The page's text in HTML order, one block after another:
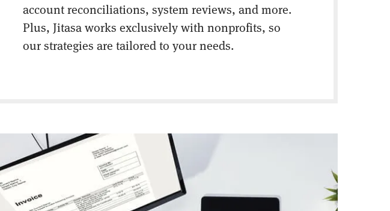
account reconciliations, system reviews, and more.
Plus, Jitasa works exclusively with nonprofits, so
our strategies are tailored to your needs.